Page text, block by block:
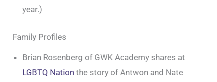
year.)
Family Profiles
Brian Rosenberg of GWK Academy shares at
LGBTQ Nation the story of Antwon and Nate